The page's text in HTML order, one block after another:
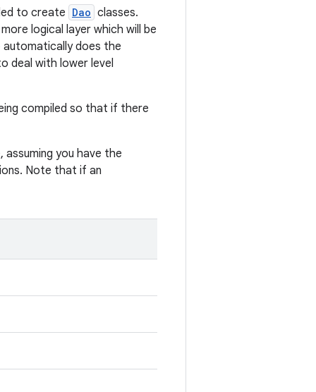
to create Dao classes.
logical layer which will be
automatically does the
deal with lower level
compiled so that if there
you have the
Note that if an